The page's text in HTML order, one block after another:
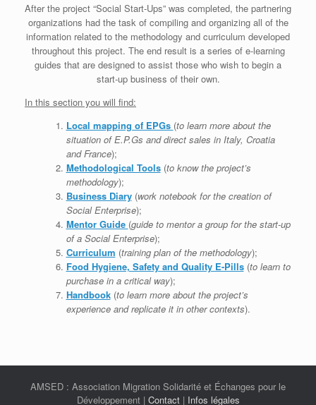
After the project “Social Start-Ups” was completed, the partnering
organizations had the task of compiling and organizing all of the
information related to the methodology and curriculum developed
throughout this project. The end result is a series of e-learning
guides that are designed to assist those who wish to begin a
start-up business of their own.
In this section you will find:
Local mapping of EPGs (to learn more about the
situation of E.P.Gs and direct sales in Italy, Croatia
and France);
Methodological Tools(to know the project’s
methodology);
Business Diary(work notebook for the creation of
Social Enterprise);
Mentor Guide (guide to mentor a group for the start-up
of a Social Enterprise);
Curriculum (training plan of the methodology);
Food Hygiene, Safety and Quality E-Pills(to learn to
purchase in a critical way);
Handbook(to learn more about the project’s
experience and replicate it in other contexts).
AMSED : Association Migration Solidarité et Échanges pour le
Développement | Contact| Infos légales